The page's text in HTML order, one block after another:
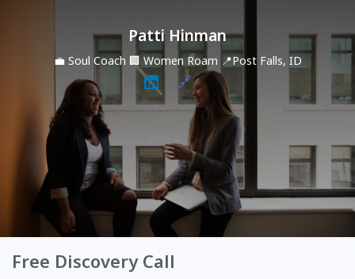
Patti Hinman
💼 Soul Coach 🏢 Women Roam 📍Post Falls, ID
🔗
Free Discovery Call